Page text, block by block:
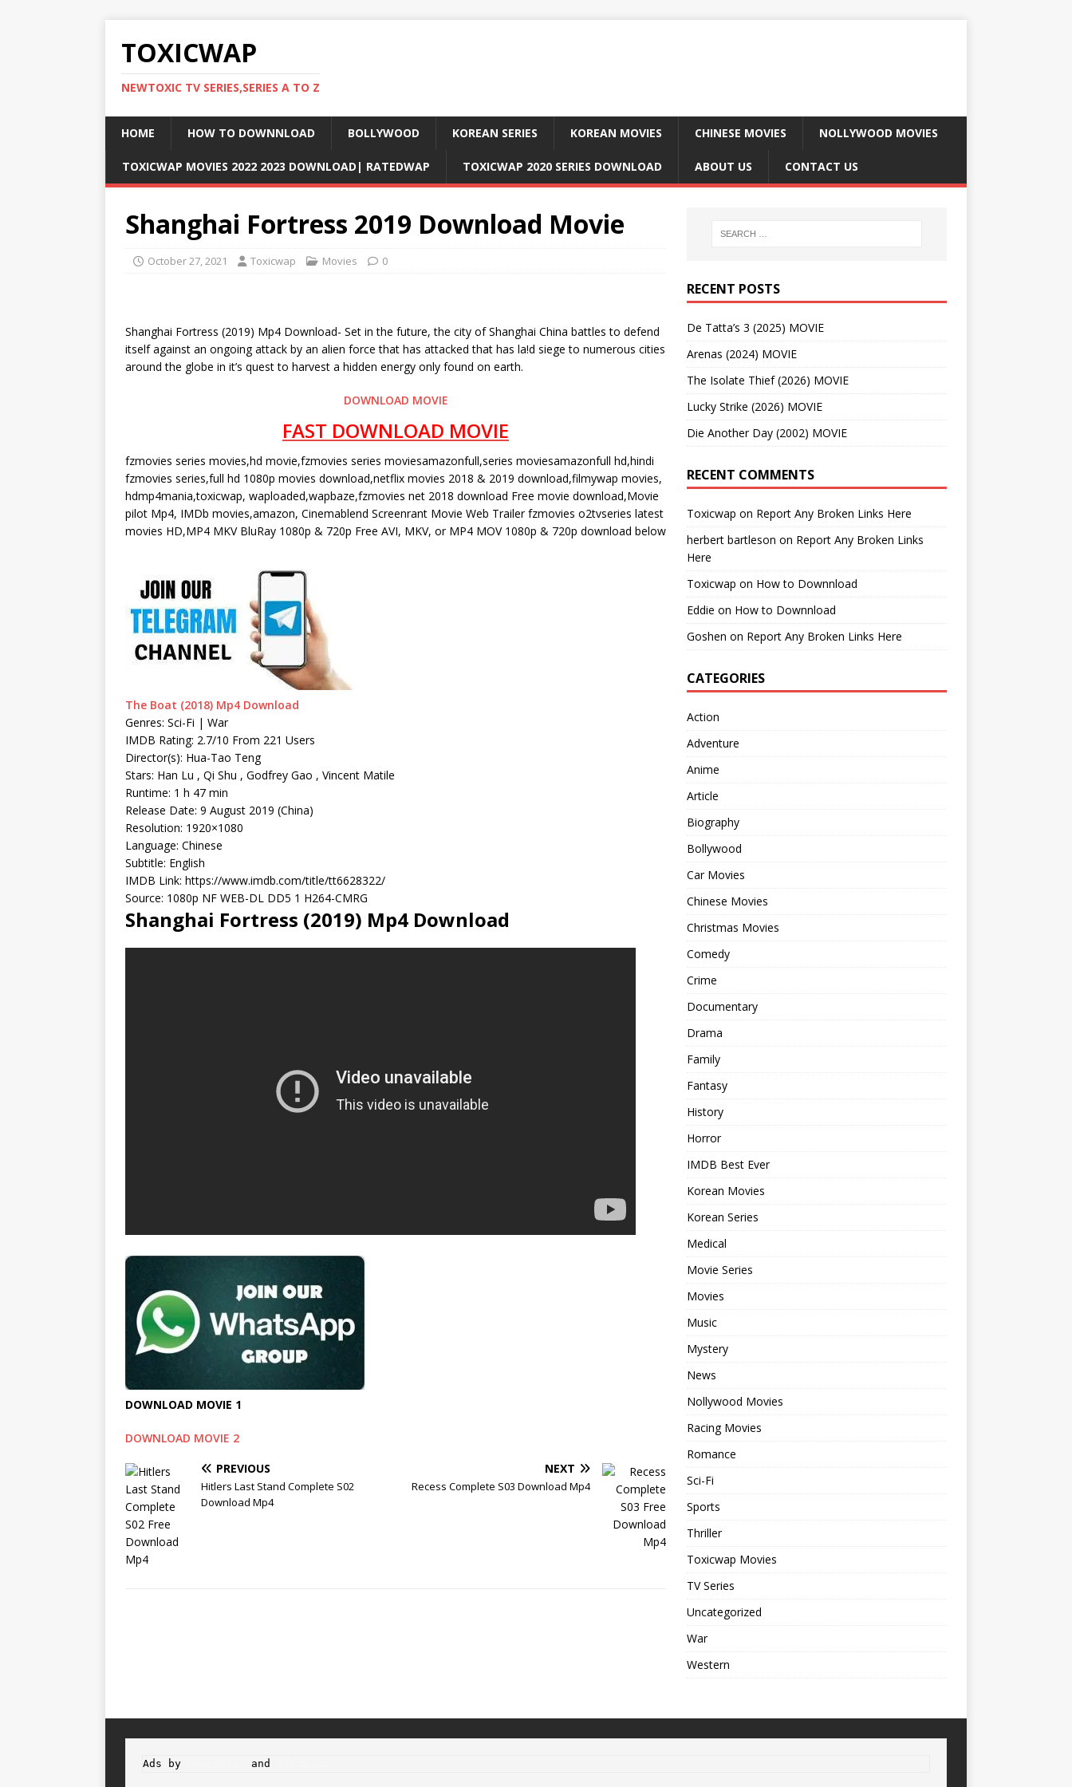
TOXICWAP
NEWTOXIC TV SERIES,SERIES A TO Z
HOME HOW TO DOWNNLOAD BOLLYWOOD KOREAN SERIES KOREAN MOVIES CHINESE MOVIES NOLLYWOOD MOVIES
TOXICWAP MOVIES 2022 2023 DOWNLOAD| RATEDWAP TOXICWAP 2020 SERIES DOWNLOAD ABOUT US CONTACT US
Shanghai Fortress 2019 Download Movie
October 27, 2021 Toxicwap Movies 0
Shanghai Fortress (2019) Mp4 Download- Set in the future, the city of Shanghai China battles to defend
itself against an ongoing attack by an alien force that has attacked that has la!d siege to numerous cities
around the globe in it’s quest to harvest a hidden energy only found on earth.
DOWNLOAD MOVIE
FAST DOWNLOAD MOVIE
fzmovies series movies,hd movie,fzmovies series moviesamazonfull,series moviesamazonfull hd,hindi
fzmovies series,full hd 1080p movies download,netflix movies 2018 & 2019 download,filmywap movies,
hdmp4mania,toxicwap, waploaded,wapbaze,fzmovies net 2018 download Free movie download,Movie
pilot Mp4, IMDb movies,amazon, Cinemablend Screenrant Movie Web Trailer fzmovies o2tvseries latest
movies HD,MP4 MKV BluRay 1080p & 720p Free AVI, MKV, or MP4 MOV 1080p & 720p download below
The Boat (2018) Mp4 Download
Genres: Sci-Fi | War
IMDB Rating: 2.7/10 From 221 Users
Director(s): Hua-Tao Teng
Stars: Han Lu , Qi Shu , Godfrey Gao , Vincent Matile
Runtime: 1 h 47 min
Release Date: 9 August 2019 (China)
Resolution: 1920×1080
Language: Chinese
Subtitle: English
IMDB Link: https://www.imdb.com/title/tt6628322/
Source: 1080p NF WEB-DL DD5 1 H264-CMRG
Shanghai Fortress (2019) Mp4 Download
DOWNLOAD MOVIE 1
DOWNLOAD MOVIE 2
PREVIOUS
Hitlers Last Stand Complete S02
Download Mp4
NEXT
Recess Complete S03 Download Mp4
RECENT POSTS
De Tatta’s 3 (2025) MOVIE
Arenas (2024) MOVIE
The Isolate Thief (2026) MOVIE
Lucky Strike (2026) MOVIE
Die Another Day (2002) MOVIE
RECENT COMMENTS
Toxicwap on Report Any Broken Links Here
herbert bartleson on Report Any Broken Links
Here
Toxicwap on How to Downnload
Eddie on How to Downnload
Goshen on Report Any Broken Links Here
CATEGORIES
Action
Adventure
Anime
Article
Biography
Bollywood
Car Movies
Chinese Movies
Christmas Movies
Comedy
Crime
Documentary
Drama
Family
Fantasy
History
Horror
IMDB Best Ever
Korean Movies
Korean Series
Medical
Movie Series
Movies
Music
Mystery
News
Nollywood Movies
Racing Movies
Romance
Sci-Fi
Sports
Thriller
Toxicwap Movies
TV Series
Uncategorized
War
Western
Ads by and